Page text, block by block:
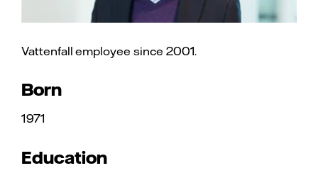
Vattenfall employee since 2001.
Born
1971
Education